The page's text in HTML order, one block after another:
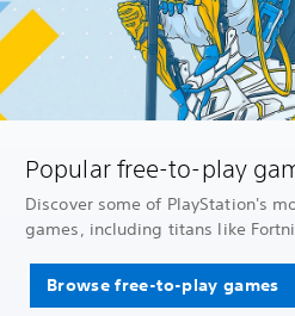
Popular free-to-play
Discover some of PlayStation's
games, including titans like
Browse free-to-play games